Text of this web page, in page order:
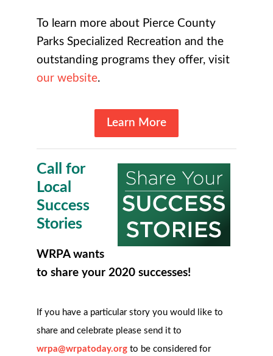
To learn more about Pierce County
Parks Specialized Recreation and the
outstanding programs they offer, visit
our website.
Learn More
Call for
Local
Success
Stories
WRPA wants
to share your 2020 successes!
If you have a particular story you would like to
share and celebrate please send it to
wrpa@wrpatoday.org to be considered for